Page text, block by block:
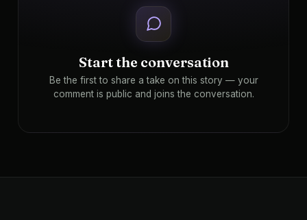
Start the conversation
Be the first to share a take on this story — your
comment is public and joins the conversation.